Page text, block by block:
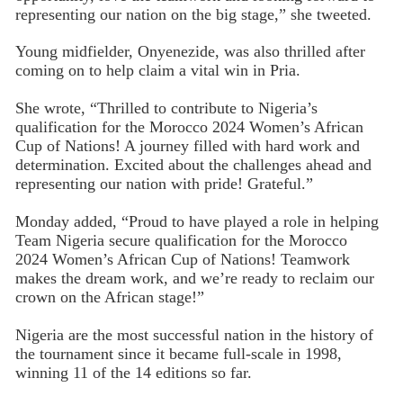
representing our nation on the big stage,” she tweeted.
Young midfielder, Onyenezide, was also thrilled after
coming on to help claim a vital win in Pria.
She wrote, “Thrilled to contribute to Nigeria’s
qualification for the Morocco 2024 Women’s African
Cup of Nations! A journey filled with hard work and
determination. Excited about the challenges ahead and
representing our nation with pride! Grateful.”
Monday added, “Proud to have played a role in helping
Team Nigeria secure qualification for the Morocco
2024 Women’s African Cup of Nations! Teamwork
makes the dream work, and we’re ready to reclaim our
crown on the African stage!”
Nigeria are the most successful nation in the history of
the tournament since it became full-scale in 1998,
winning 11 of the 14 editions so far.